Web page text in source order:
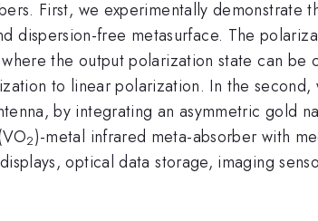
First, we experimentally demonstrate
dispersion-free metasurface. The
the output polarization state can be
to linear polarization. In the second,
by integrating an asymmetric gold
2)-metal infrared meta-absorber with
optical data storage, imaging